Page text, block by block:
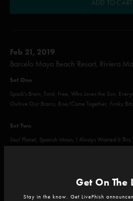
ADD TO CART
Feb 21, 2019
Barcelo Maya Beach Resort, Riviera
Set One
Spock's Brain, Twist, Free, Who Loves the Sun,
Outlive Our Brains, Rise/Come Together, Funky
Set Two
Soul Planet, Spanish Moon, I Always Wanted It
Get On The
Stay in the know. Get LivePhish